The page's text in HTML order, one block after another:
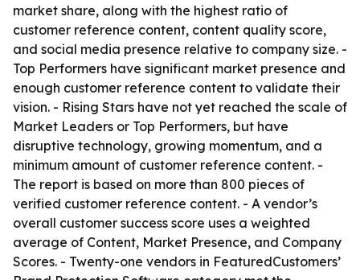
market share, along with the highest ratio of
customer reference content, content quality score,
and social media presence relative to company size. -
Top Performers have significant market presence and
enough customer reference content to validate their
vision. - Rising Stars have not yet reached the scale of
Market Leaders or Top Performers, but have
disruptive technology, growing momentum, and a
minimum amount of customer reference content. -
The report is based on more than 800 pieces of
verified customer reference content. - A vendor’s
overall customer success score uses a weighted
average of Content, Market Presence, and Company
Scores. - Twenty-one vendors in FeaturedCustomers’